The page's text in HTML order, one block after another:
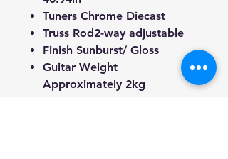
Tuners Chrome Diecast
Truss Rod2-way adjustable
Finish Sunburst/ Gloss
Guitar Weight
Approximately 2kg